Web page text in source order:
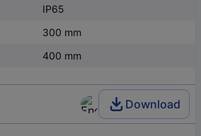
IP65
300 mm
400 mm
Download